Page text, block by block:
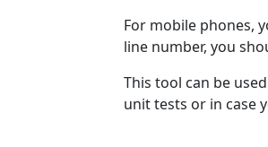
For mobile phones,
line number, you
This tool can be
unit tests or in case